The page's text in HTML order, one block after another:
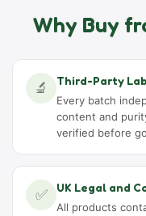
Why Buy
🔬 Third-Party
Every batch
content and
verified before
✅ UK Legal and
All products